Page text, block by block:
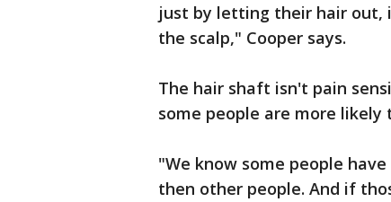
just by letting their hair out,
the scalp," Cooper says.
The hair shaft isn't pain
some people are more
"We know some people
then other people. And if